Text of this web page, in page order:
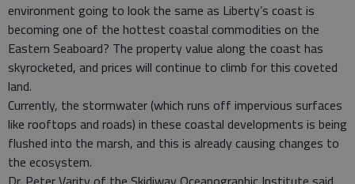
environment going to look the same as Liberty’s coast is
becoming one of the hottest coastal commodities on the
Eastern Seaboard? The property value along the coast has
skyrocketed, and prices will continue to climb for this coveted
land.
Currently, the stormwater (which runs off impervious surfaces
like rooftops and roads) in these coastal developments is being
flushed into the marsh, and this is already causing changes to
the ecosystem.